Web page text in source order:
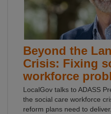
Beyond the
Crisis: Fixing
workforce
LocalGov talks to ADASS
the social care workforce
reform plans need to deliver.